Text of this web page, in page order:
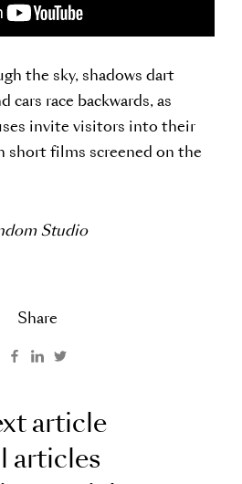
the sky, shadows dart
cars race backwards, as
invite visitors into their
short films screened on the
Studio
Share
article
articles